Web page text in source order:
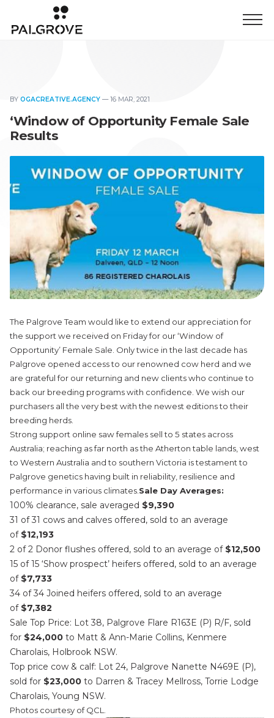
BY OGACREATIVE.AGENCY —16 MAR, 2021
‘Window of Opportunity Female Sale
Results
The Palgrove Team would like to extend our appreciation for
the support we received on Friday for our ‘Window of
Opportunity’ Female Sale. Only twice in the last decade has
Palgrove opened access to our renowned cow herd and we
are grateful for our returning and new clients who continue to
back our breeding programs with confidence. We wish our
purchasers all the very best with the newest editions to their
breeding herds.
Strong support online saw females sell to 5 states across
Australia; reaching as far north as the Atherton table lands, west
to Western Australia and to southern Victoria is testament to
Palgrove genetics having built in reliability, resilience and
performance in various climates. Sale Day Averages:
100% clearance, sale averaged $9,390
31 of 31 cows and calves offered, sold to an average
of $12,193
2 of 2 Donor flushes offered, sold to an average of $12,500
15 of 15 ‘Show prospect’ heifers offered, sold to an average
of $7,733
34 of 34 Joined heifers offered, sold to an average
of $7,382
Sale Top Price: Lot 38, Palgrove Flare R163E (P) R/F, sold
for $24,000 to Matt & Ann-Marie Collins, Kenmere
Charolais, Holbrook NSW.
Top price cow & calf: Lot 24, Palgrove Nanette N469E (P),
sold for $23,000 to Darren & Tracey Mellross, Torrie Lodge
Charolais, Young NSW.
Photos courtesy of QCL.